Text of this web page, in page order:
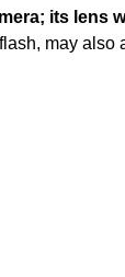
its lens
may also